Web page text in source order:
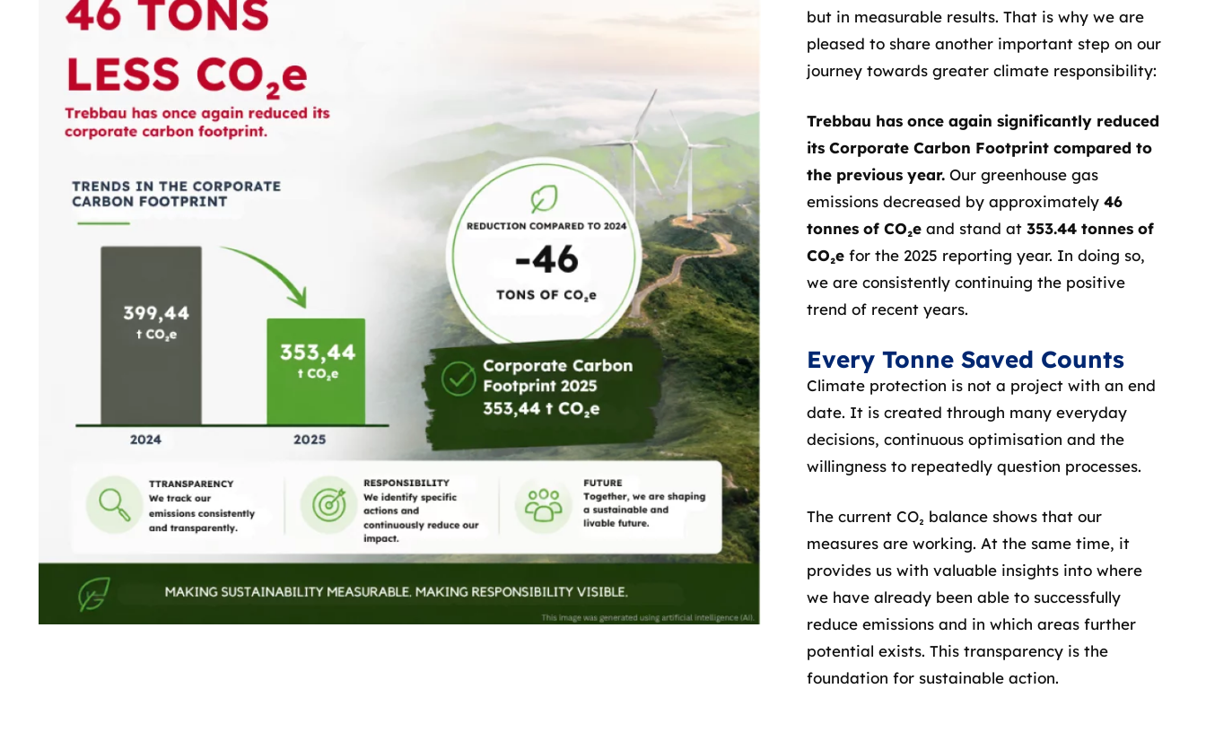
but in measurable results. That is why we are
pleased to share another important step on our
journey towards greater climate responsibility:
Trebbau has once again significantly reduced
its Corporate Carbon Footprint compared to
the previous year.Our greenhouse gas
emissions decreased by approximately 46
tonnes of CO₂eand stand at 353.44 tonnes of
CO₂efor the 2025 reporting year. In doing so,
we are consistently continuing the positive
trend of recent years.
Every Tonne Saved Counts
Climate protection is not a project with an end
date. It is created through many everyday
decisions, continuous optimisation and the
willingness to repeatedly question processes.
The current CO₂ balance shows that our
measures are working. At the same time, it
provides us with valuable insights into where
we have already been able to successfully
reduce emissions and in which areas further
potential exists. This transparency is the
foundation for sustainable action.